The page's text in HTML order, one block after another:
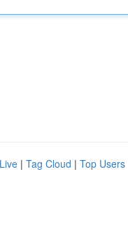
Live | Tag Cloud | Top Users